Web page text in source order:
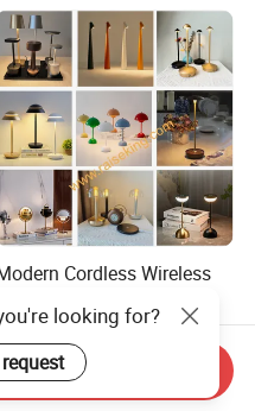
Cordless Wireless
Table Lamp for Home
Restaurant Decoration
12.50
looking for?
Inquiry